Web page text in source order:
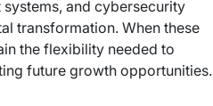
and cybersecurity
transformation. When these
the flexibility needed to
future growth opportunities.